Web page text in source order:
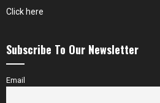
Click here
Subscribe To Our Newsletter
Email